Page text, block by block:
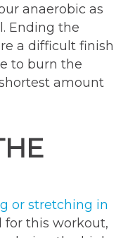
anaerobic as
Ending the
a difficult finish
to burn the
amount
or stretching in
for this workout,